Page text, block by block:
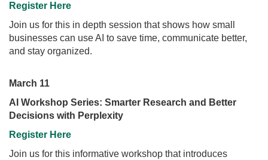
Register Here
Join us for this in depth session that shows how small
businesses can use AI to save time, communicate better,
and stay organized.
March 11
AI Workshop Series: Smarter Research and Better
Decisions with Perplexity
Register Here
Join us for this informative workshop that introduces